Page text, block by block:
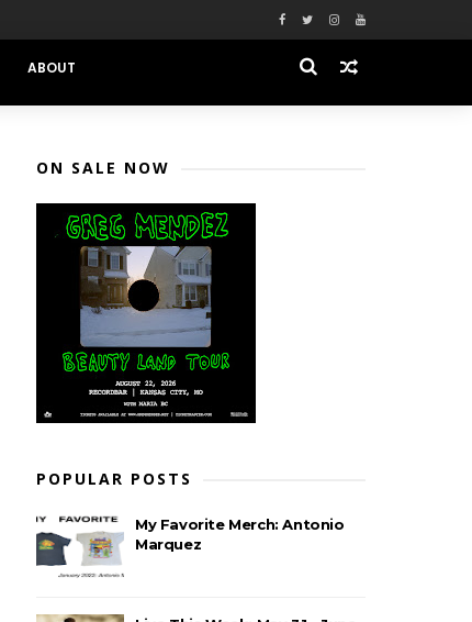
ABOUT
ON SALE NOW
POPULAR POSTS
My Favorite Merch: Antonio
Marquez